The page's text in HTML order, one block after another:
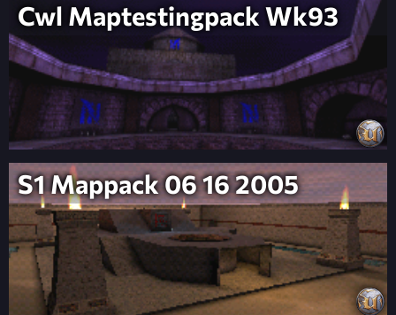
Cwl Maptestingpack Wk93
S1 Mappack 06 16 2005